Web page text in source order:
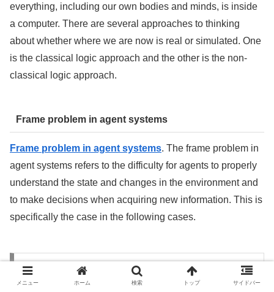
everything, including our own bodies and minds, is inside
a computer. There are several approaches to thinking
about whether where we are now is real or simulated. One
is the classical logic approach and the other is the non-
classical logic approach.
Frame problem in agent systems
Frame problem in agent systems. The frame problem in
agent systems refers to the difficulty for agents to properly
understand the state and changes in the environment and
to make decisions when acquiring new information. This is
specifically the case in the following cases.
Mathematics for Artificial Intelligence
Technology
メニュー ホーム 検索 トップ サイドバー